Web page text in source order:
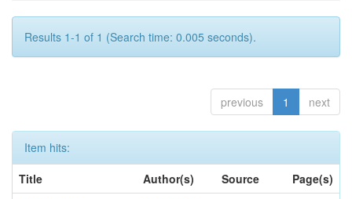
Results 1-1 of 1 (Search time: 0.005 seconds).
previous 1 next
Item hits:
Title
Author(s) Source
Page(s)